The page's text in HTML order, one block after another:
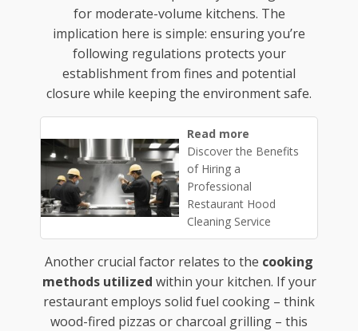
for moderate-volume kitchens. The
implication here is simple: ensuring you’re
following regulations protects your
establishment from fines and potential
closure while keeping the environment safe.
Read more
Discover the Benefits
of Hiring a
Professional
Restaurant Hood
Cleaning Service
Another crucial factor relates to the cooking
methods utilized within your kitchen. If your
restaurant employs solid fuel cooking – think
wood-fired pizzas or charcoal grilling – this